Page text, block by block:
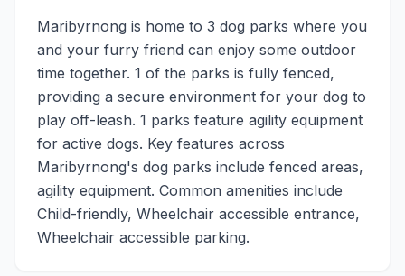
Maribyrnong is home to 3 dog parks where you
and your furry friend can enjoy some outdoor
time together. 1 of the parks is fully fenced,
providing a secure environment for your dog to
play off-leash. 1 parks feature agility equipment
for active dogs. Key features across
Maribyrnong's dog parks include fenced areas,
agility equipment. Common amenities include
Child-friendly, Wheelchair accessible entrance,
Wheelchair accessible parking.